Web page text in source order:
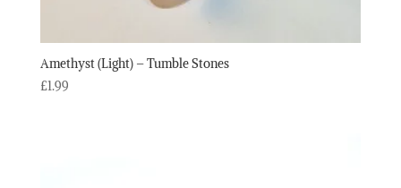
Amethyst (Light) – Tumble Stones
£1.99